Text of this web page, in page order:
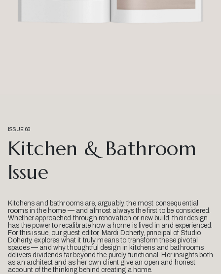
ISSUE 66
Kitchen & Bathroom
Issue
Kitchens and bathrooms are, arguably, the most consequential
rooms in the home — and almost always the first to be considered.
Whether approached through renovation or new build, their design
has the power to recalibrate how a home is lived in and experienced.
For this issue, our guest editor, Mardi Doherty, principal of Studio
Doherty, explores what it truly means to transform these pivotal
spaces — and why thoughtful design in kitchens and bathrooms
delivers dividends far beyond the purely functional. Her insights both
as an architect and as her own client give an open and honest
account of the thinking behind creating a home.